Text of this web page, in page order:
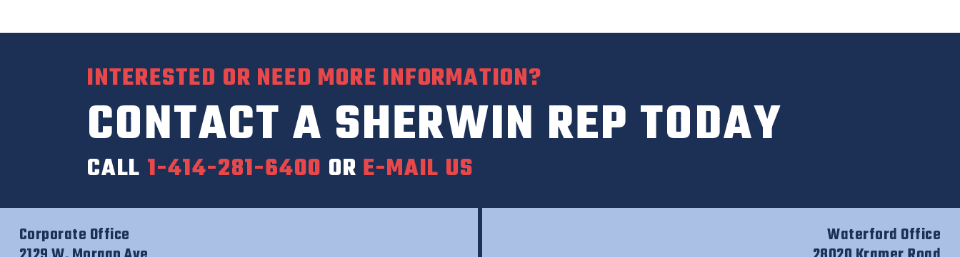
INTERESTED OR NEED MORE INFORMATION?
CONTACT A SHERWIN REP TODAY
CALL 1-414-281-6400 OR E-MAIL US
Corporate Office
Waterford Office